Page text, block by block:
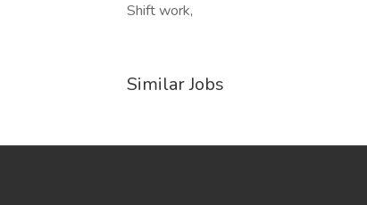
Shift work,
Similar Jobs